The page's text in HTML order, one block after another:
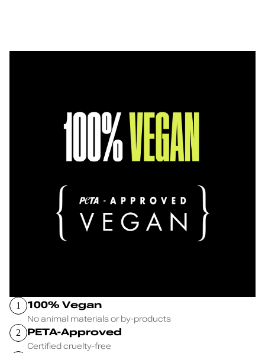
1 100% Vegan
No animal materials or by-products
2 PETA-Approved
Certified cruelty-free